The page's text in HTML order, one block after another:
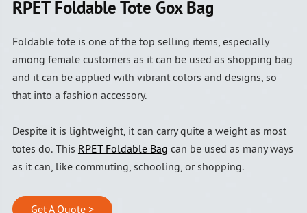
RPET Foldable Tote Gox Bag
Foldable tote is one of the top selling items, especially
among female customers as it can be used as shopping bag
and it can be applied with vibrant colors and designs, so
that into a fashion accessory.
Despite it is lightweight, it can carry quite a weight as most
totes do. This RPET Foldable Bag can be used as many ways
as it can, like commuting, schooling, or shopping.
Get A Quote >